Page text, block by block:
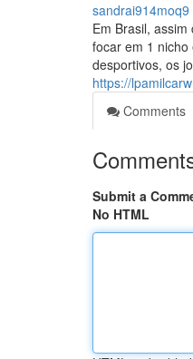
sandrai914moq9
Em Brasil,
focar em 1
desportivos, os
https://
Comments
Submit a
No HTML